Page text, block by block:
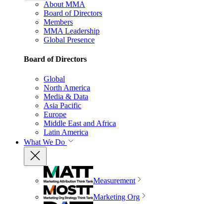
About MMA
Board of Directors
Members
MMA Leadership
Global Presence
Board of Directors
Global
North America
Media & Data
Asia Pacific
Europe
Middle East and Africa
Latin America
What We Do
Measurement
Marketing Org